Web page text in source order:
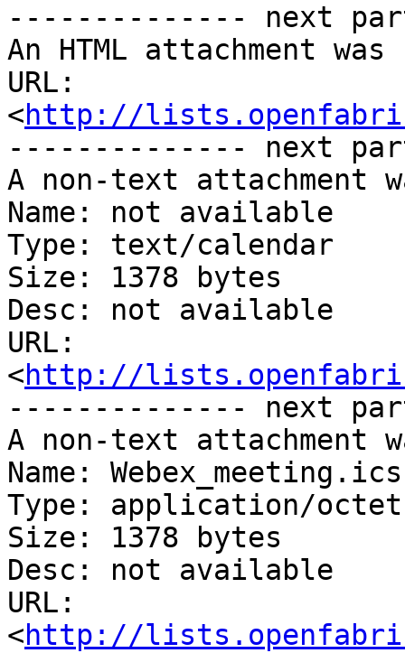
-------------- next
An HTML attachment
URL:
<http://
-------------- next
A non-text attachment
Name: not available
Type: text/calendar
Size: 1378 bytes
Desc: not available
URL:
<http://
-------------- next
A non-text attachment
Name: Webex_meeting.ics
Type: application/
Size: 1378 bytes
Desc: not available
URL:
<http://